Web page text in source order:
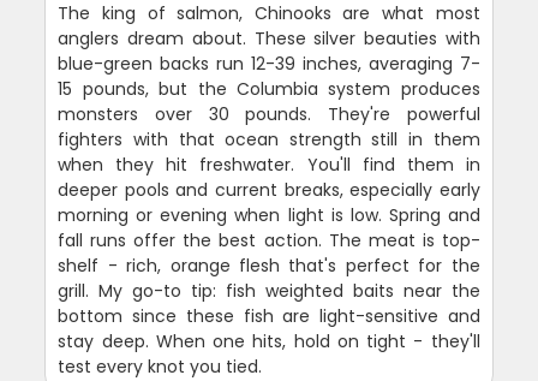
The king of salmon, Chinooks are what most
anglers dream about. These silver beauties with
blue-green backs run 12-39 inches, averaging 7-
15 pounds, but the Columbia system produces
monsters over 30 pounds. They're powerful
fighters with that ocean strength still in them
when they hit freshwater. You'll find them in
deeper pools and current breaks, especially early
morning or evening when light is low. Spring and
fall runs offer the best action. The meat is top-
shelf - rich, orange flesh that's perfect for the
grill. My go-to tip: fish weighted baits near the
bottom since these fish are light-sensitive and
stay deep. When one hits, hold on tight - they'll
test every knot you tied.